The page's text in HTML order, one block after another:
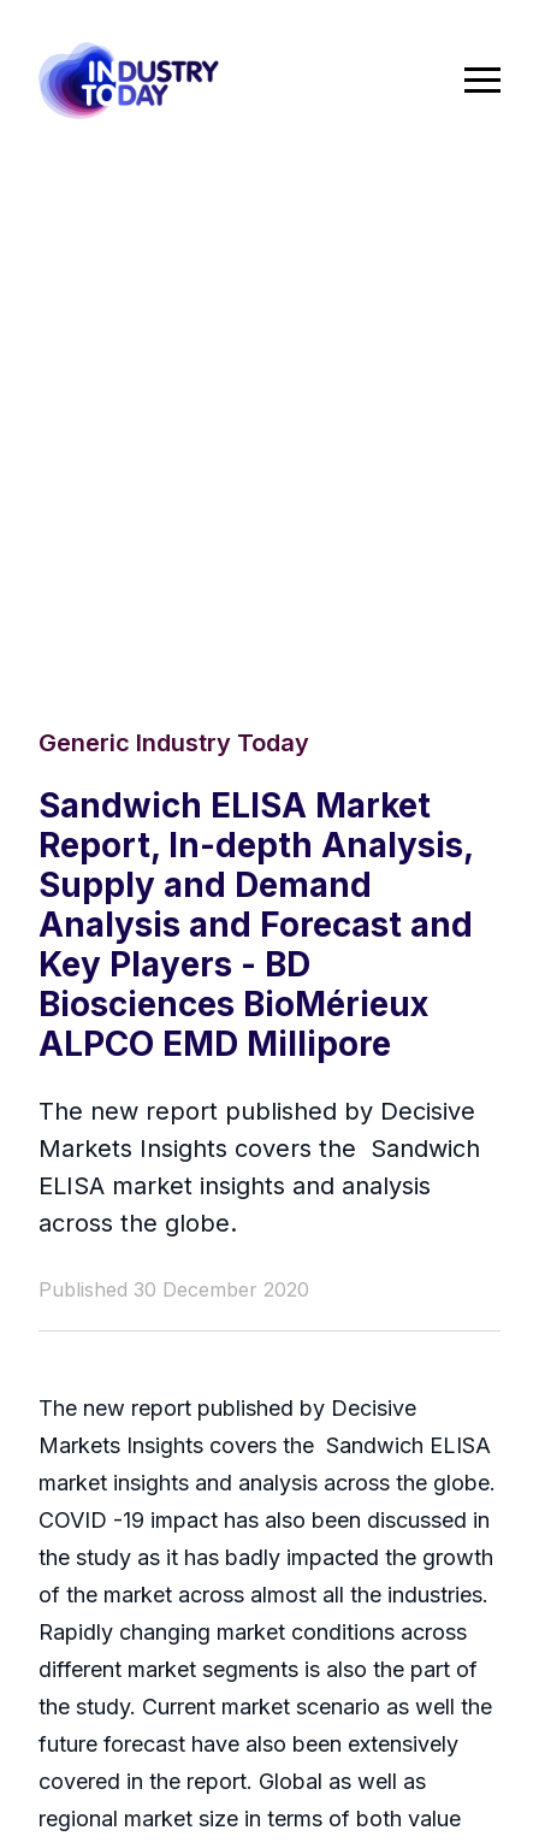
Generic Industry Today
Sandwich ELISA Market
Report, In-depth Analysis,
Supply and Demand
Analysis and Forecast and
Key Players - BD
Biosciences BioMérieux
ALPCO EMD Millipore
The new report published by Decisive
Markets Insights covers the Sandwich
ELISA market insights and analysis
across the globe.
Published 30 December 2020
The new report published by Decisive
Markets Insights covers the Sandwich ELISA
market insights and analysis across the globe.
COVID -19 impact has also been discussed in
the study as it has badly impacted the growth
of the market across almost all the industries.
Rapidly changing market conditions across
different market segments is also the part of
the study. Current market scenario as well the
future forecast have also been extensively
covered in the report. Global as well as
regional market size in terms of both value